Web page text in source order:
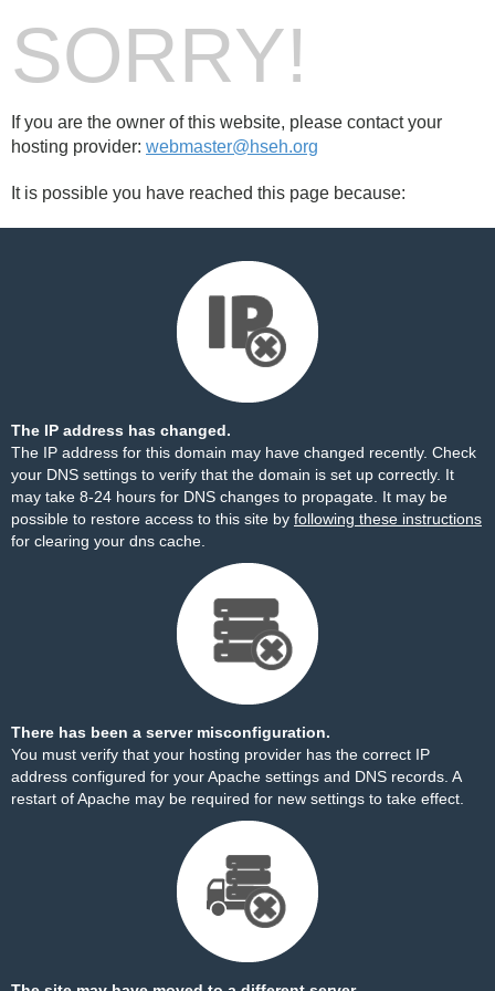
SORRY!
If you are the owner of this website, please contact your
hosting provider: webmaster@hseh.org
It is possible you have reached this page because:
The IP address has changed.
The IP address for this domain may have changed recently. Check
your DNS settings to verify that the domain is set up correctly. It
may take 8-24 hours for DNS changes to propagate. It may be
possible to restore access to this site by following these instructions
for clearing your dns cache.
There has been a server misconfiguration.
You must verify that your hosting provider has the correct IP
address configured for your Apache settings and DNS records. A
restart of Apache may be required for new settings to take effect.